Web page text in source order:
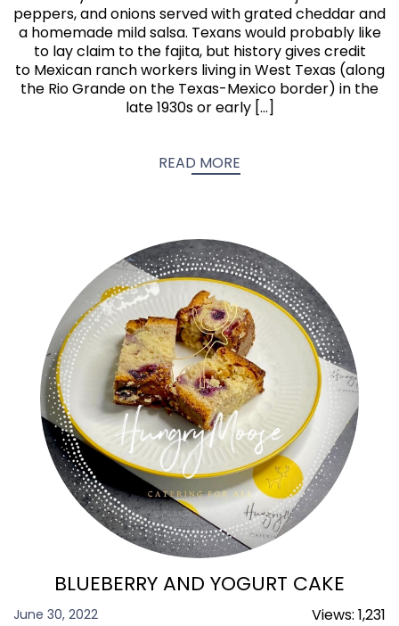
peppers, and onions served with grated cheddar and
a homemade mild salsa. Texans would probably like
to lay claim to the fajita, but history gives credit
to Mexican ranch workers living in West Texas (along
the Rio Grande on the Texas-Mexico border) in the
late 1930s or early […]
READ MORE
BLUEBERRY AND YOGURT CAKE
June 30, 2022 Views: 1,231